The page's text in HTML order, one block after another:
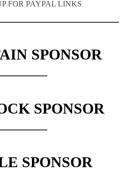
FOR PAYPAL LINKS
SPONSOR
SPONSOR
SPONSOR